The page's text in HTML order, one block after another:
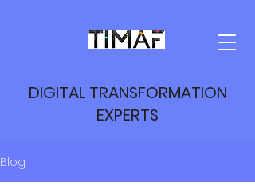
DIGITAL TRANSFORMATION
EXPERTS
Blog